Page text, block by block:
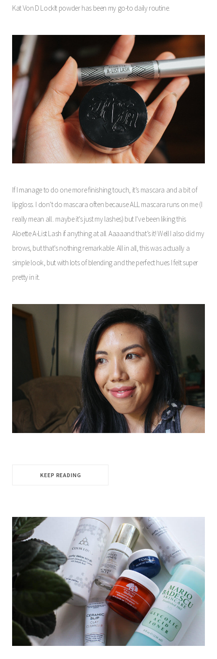
Kat Von D LockIt powder has been my go-to daily routine.
If I manage to do one more finishing touch, it’s mascara and a bit of
lipgloss. I don’t do mascara often because ALL mascara runs on me (I
really mean all.. maybe it’s just my lashes) but I’ve been liking this
Aloette A-List Lash if anything at all. Aaaaand that’s it! Well I also did my
brows, but that’s nothing remarkable. All in all, this was actually a
simple look, but with lots of blending and the perfect hues I felt super
pretty in it.
KEEP READING